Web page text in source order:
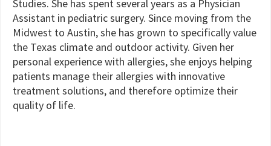
Studies. She has spent several years as a Physician
Assistant in pediatric surgery. Since moving from the
Midwest to Austin, she has grown to specifically value
the Texas climate and outdoor activity. Given her
personal experience with allergies, she enjoys helping
patients manage their allergies with innovative
treatment solutions, and therefore optimize their
quality of life.